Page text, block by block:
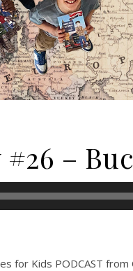
–
Kids PODCAST from